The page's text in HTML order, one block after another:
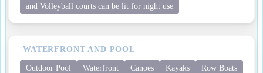
and Volleyball courts can be lit for night use
WATERFRONT AND POOL
Outdoor Pool Waterfront Canoes Kayaks
Row Boats